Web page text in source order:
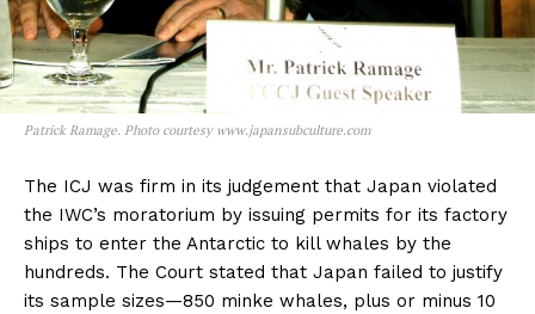
Patrick Ramage. Photo courtesy www.japansubculture.com
The ICJ was firm in its judgement that Japan violated
the IWC’s moratorium by issuing permits for its factory
ships to enter the Antarctic to kill whales by the
hundreds. The Court stated that Japan failed to justify
its sample sizes—850 minke whales, plus or minus 10